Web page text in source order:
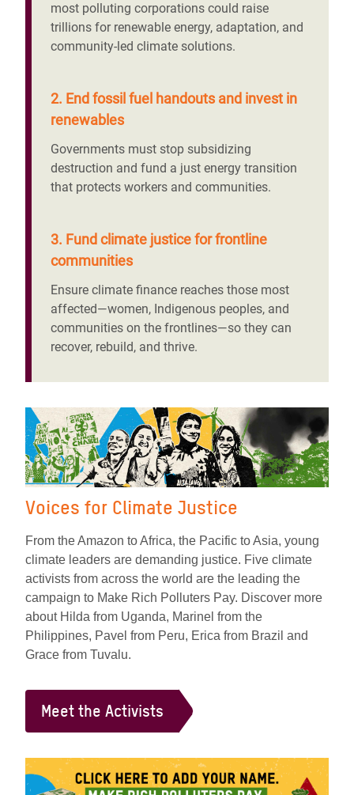
most polluting corporations could raise
trillions for renewable energy, adaptation, and
community-led climate solutions.
2. End fossil fuel handouts and invest in
renewables
Governments must stop subsidizing
destruction and fund a just energy transition
that protects workers and communities.
3. Fund climate justice for frontline
communities
Ensure climate finance reaches those most
affected—women, Indigenous peoples, and
communities on the frontlines—so they can
recover, rebuild, and thrive.
Voices for Climate Justice
From the Amazon to Africa, the Pacific to Asia, young
climate leaders are demanding justice. Five climate
activists from across the world are the leading the
campaign to Make Rich Polluters Pay. Discover more
about Hilda from Uganda, Marinel from the
Philippines, Pavel from Peru, Erica from Brazil and
Grace from Tuvalu.
Meet the Activists